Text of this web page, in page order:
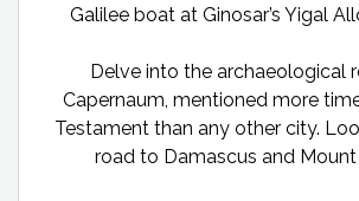
Galilee boat at Ginosar’s Yigal
Delve into the archaeological
Capernaum, mentioned more
Testament than any other city.
road to Damascus and